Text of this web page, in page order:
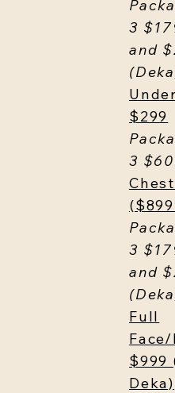
3
and
$299
3
3
and
Full
$999
Deka)